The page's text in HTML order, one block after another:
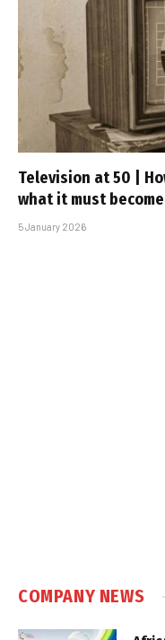
Television at 50 |
what it must become
5 January 2026
COMPANY NEWS